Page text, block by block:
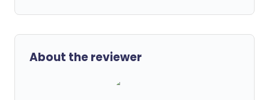
About the reviewer